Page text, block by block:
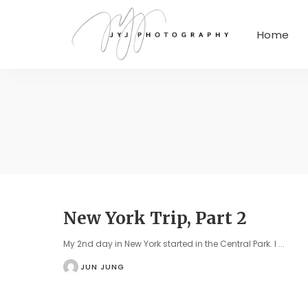
Home
New York Trip, Part 2
My 2nd day in New York started in the Central Park. I ...
POSTEDJUN JUNG